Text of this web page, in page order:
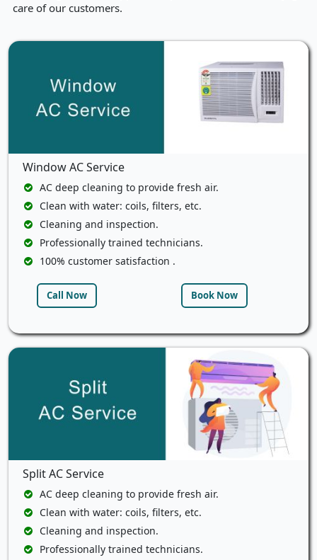
care of our customers.
Window AC Service
AC deep cleaning to provide fresh air.
Clean with water: coils, filters, etc.
Cleaning and inspection.
Professionally trained technicians.
100% customer satisfaction .
Call Now Book Now
Split AC Service
AC deep cleaning to provide fresh air.
Clean with water: coils, filters, etc.
Cleaning and inspection.
Professionally trained technicians.